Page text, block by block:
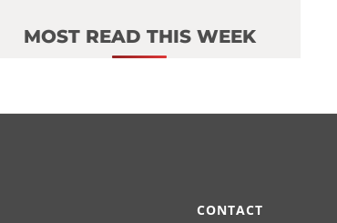
MOST READ THIS WEEK
CONTACT